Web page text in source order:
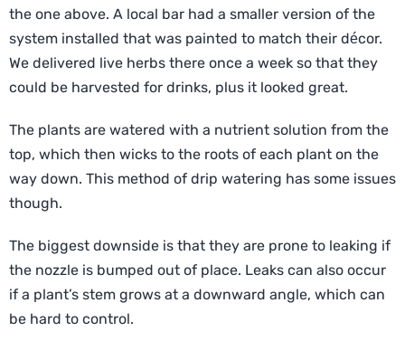
the one above. A local bar had a smaller version of the
system installed that was painted to match their décor.
We delivered live herbs there once a week so that they
could be harvested for drinks, plus it looked great.
The plants are watered with a nutrient solution from the
top, which then wicks to the roots of each plant on the
way down. This method of drip watering has some issues
though.
The biggest downside is that they are prone to leaking if
the nozzle is bumped out of place. Leaks can also occur
if a plant’s stem grows at a downward angle, which can
be hard to control.